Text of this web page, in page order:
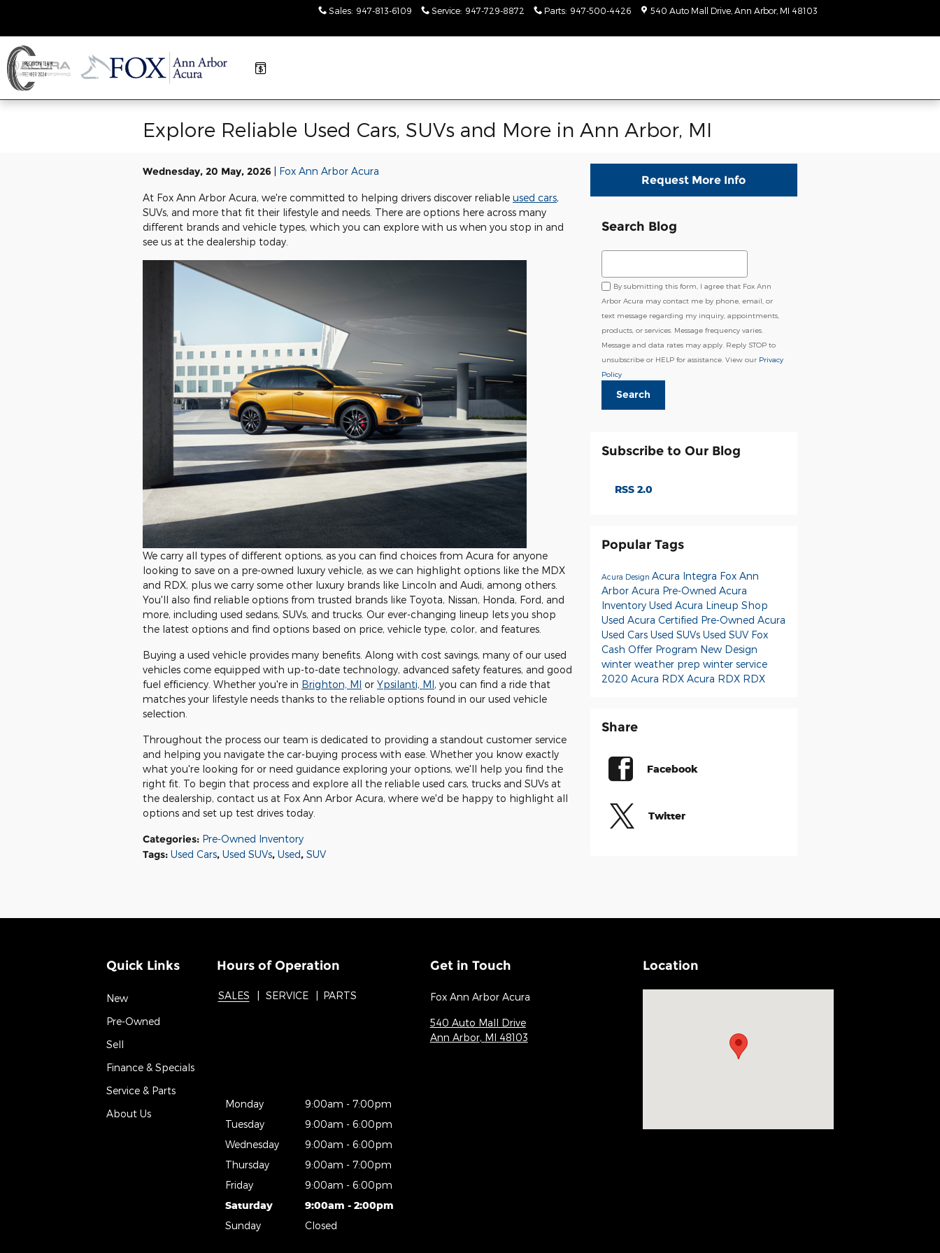
Sales: 947-813-6109 Service: 947-729-8872 Parts: 947-500-4426 540 Auto Mall Drive Ann Arbor, MI 48103
Explore Reliable Used Cars, SUVs and More in Ann Arbor, MI
Wednesday, 20 May, 2026 Fox Ann Arbor Acura
At Fox Ann Arbor Acura, we're committed to helping drivers discover reliable used cars,
SUVs, and more that fit their lifestyle and needs. There are options here across many
different brands and vehicle types, which you can explore with us when you stop in and
see us at the dealership today.
We carry all types of different options, as you can find choices from Acura for anyone
looking to save on a pre-owned luxury vehicle, as we can highlight options like the MDX
and RDX, plus we carry some other luxury brands like Lincoln and Audi, among others.
You'll also find reliable options from trusted brands like Toyota, Nissan, Honda, Ford, and
more, including used sedans, SUVs, and trucks. Our ever-changing lineup lets you shop
the latest options and find options based on price, vehicle type, color, and features.
Buying a used vehicle provides many benefits. Along with cost savings, many of our used
vehicles come equipped with up-to-date technology, advanced safety features, and good
fuel efficiency. Whether you're in Brighton, MI or Ypsilanti, MI, you can find a ride that
matches your lifestyle needs thanks to the reliable options found in our used vehicle
selection.
Throughout the process our team is dedicated to providing a standout customer service
and helping you navigate the car-buying process with ease. Whether you know exactly
what you're looking for or need guidance exploring your options, we'll help you find the
right fit. To begin that process and explore all the reliable used cars, trucks and SUVs at
the dealership, contact us at Fox Ann Arbor Acura, where we'd be happy to highlight all
options and set up test drives today.
Categories: Pre-Owned Inventory
Tags: Used Cars, Used SUVs, Used, SUV
Request More Info
Search Blog
Search Blog
By submitting this form, I agree that Fox Ann
Arbor Acura may contact me by phone, email, or
text message regarding my inquiry, appointments,
products, or services. Message frequency varies.
Message and data rates may apply. Reply STOP to
unsubscribe or HELP for assistance. View our Privacy
Policy
Search
Subscribe to Our Blog
RSS 2.0
Popular Tags
Acura Design Acura Integra Fox Ann
Arbor Acura Pre-Owned Acura
Inventory Used Acura Lineup Shop
Used Acura Certified Pre-Owned Acura
Used Cars Used SUVs Used SUV Fox
Cash Offer Program New Design
winter weather prep winter service
2020 Acura RDX Acura RDX RDX
Share
Facebook
Twitter
Quick Links
New
Pre-Owned
Sell
Finance & Specials
Service & Parts
About Us
Hours of Operation
SALES SERVICE PARTS
Monday
9:00am - 7:00pm
Tuesday
9:00am - 6:00pm
Wednesday
9:00am - 6:00pm
Thursday
9:00am - 7:00pm
Friday
9:00am - 6:00pm
Saturday
9:00am - 2:00pm
Sunday
Closed
Get in Touch
Fox Ann Arbor Acura
540 Auto Mall Drive
Ann Arbor, MI 48103
Location